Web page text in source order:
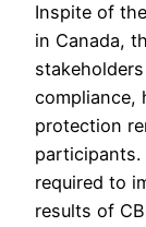
Inspite of
in Canada,
compliance,
protection
participants.
required to
results of